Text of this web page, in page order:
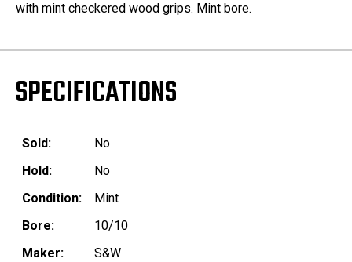
with mint checkered wood grips. Mint bore.
SPECIFICATIONS
Sold:
No
Hold:
No
Condition:
Mint
Bore:
10/10
Maker:
S&W